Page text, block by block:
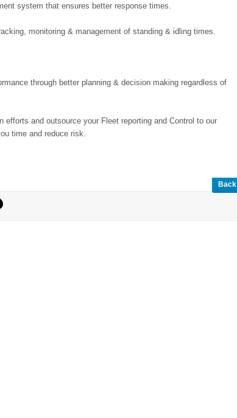
system that ensures better response times.
monitoring & management of standing & idling times.
through better planning & decision making regardless of
and outsource your Fleet reporting and Control to our
time and reduce risk.
Back